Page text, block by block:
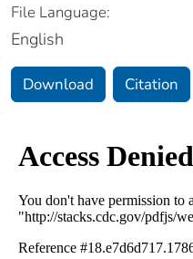
File Language:
English
Download Citation